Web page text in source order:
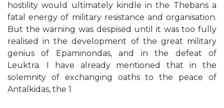
hostility would ultimately kindle in the Thebans a
fatal energy of military resistance and organisation.
But the warning was despised until it was too fully
realised in the development of the great military
genius of Epaminondas, and in the defeat of
Leuktra. I have already mentioned that in the
solemnity of exchanging oaths to the peace of
Antalkidas, the 1